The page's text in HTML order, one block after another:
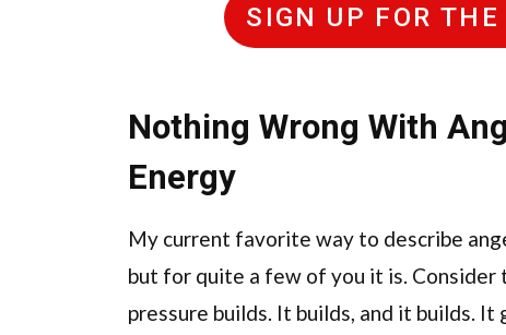
SIGN UP FOR
Nothing Wrong With
Energy
My current favorite way to describe
but for quite a few of you it is.
pressure builds. It builds, and it builds.